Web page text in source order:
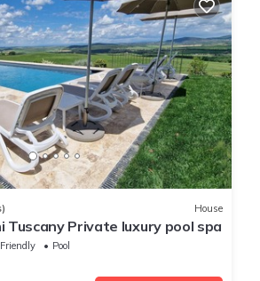
House
Tuscany Private luxury pool spa
Pool